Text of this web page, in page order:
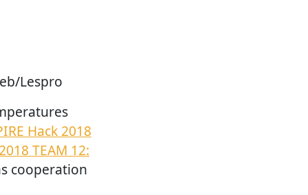
Lespro
Hack 2018
TEAM 12:
cooperation